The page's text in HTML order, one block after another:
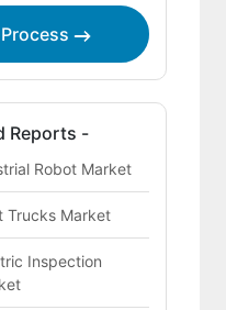
Reports -
Robot Market
Trucks Market
Inspection